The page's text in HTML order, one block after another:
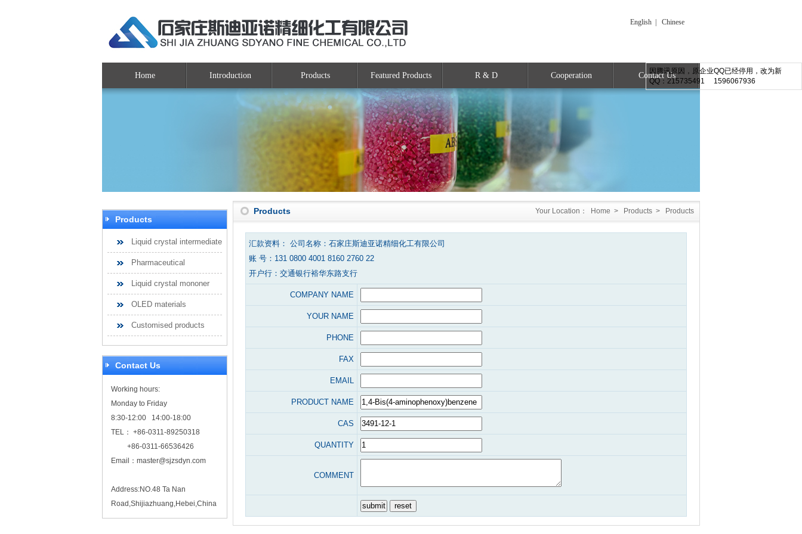
因腾讯原因，原企业QQ已经停用，改为新
QQ：215735491 1596067936
English Chinese
Home Introduction Products Featured Products R & D Cooperation Contact Us
Products
Liquid crystal intermediate
Pharmaceutical
Liquid crystal mononer
OLED materials
Customised products
Contact Us
Working hours:
Monday to Friday
8:30-12:00 14:00-18:00
TEL： +86-0311-89250318
+86-0311-66536426
Email： master@sjzsdyn.com
Address:NO.48 Ta Nan
Road,Shijiazhuang,Hebei,China
Your Location： Home > Products > Products
Products
汇款资料： 公司名称：石家庄斯迪亚诺精细化工有限公司
账 号：131 0800 4001 8160 2760 22
开户行：交通银行裕华东路支行
COMPANY NAME
YOUR NAME
PHONE
FAX
EMAIL
PRODUCT NAME
CAS
QUANTITY
COMMENT